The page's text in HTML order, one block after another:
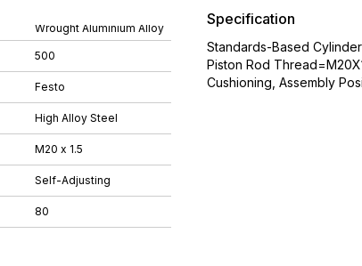
Wrought Aluminium Alloy
500
Festo
High Alloy Steel
M20 x 1.5
Self-Adjusting
80
Specification
Standards-Based
Piston Rod
Cushioning, Assembly